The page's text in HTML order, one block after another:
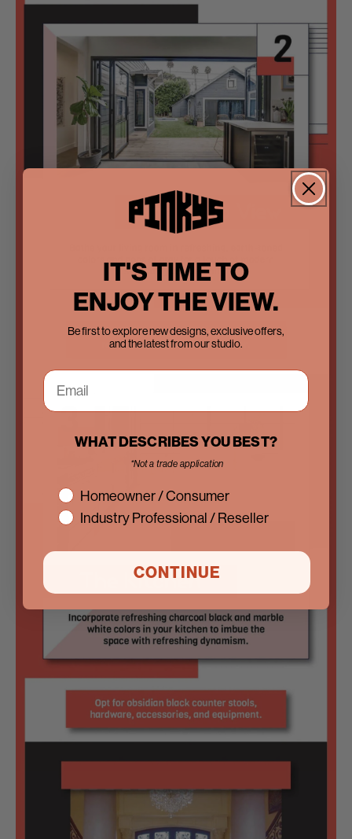
IT'S TIME TO
ENJOY THE VIEW.
Be first to explore new designs, exclusive offers,
and the latest from our studio.
WHAT DESCRIBES YOU BEST?
*Not a trade application
interestHomeowner / Consumer
Industry Professional / Reseller
CONTINUE